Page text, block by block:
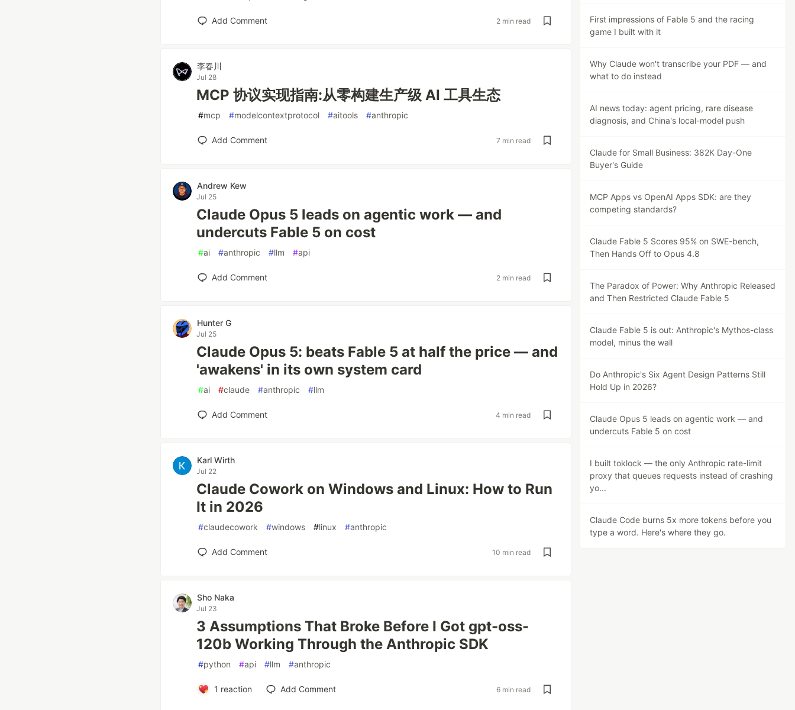
Add Comment 2 min read
李春川
Jul 28
MCP 协议实现指南:从零构建生产级 AI 工具生态
#mcp #modelcontextprotocol #aitools #anthropic
Add Comment 7 min read
Andrew Kew
Jul 25
Claude Opus 5 leads on agentic work — and
undercuts Fable 5 on cost
#ai #anthropic #llm #api
Add Comment 2 min read
Hunter G
Jul 25
Claude Opus 5: beats Fable 5 at half the price — and
'awakens' in its own system card
#ai #claude #anthropic #llm
Add Comment 4 min read
Karl Wirth
Jul 22
Claude Cowork on Windows and Linux: How to Run
It in 2026
#claudecowork #windows #linux #anthropic
Add Comment 10 min read
Sho Naka
Jul 23
3 Assumptions That Broke Before I Got gpt-oss-
120b Working Through the Anthropic SDK
#python #api #llm #anthropic
1 reaction Add Comment 6 min read
First impressions of Fable 5 and the racing
game I built with it
Why Claude won't transcribe your PDF — and
what to do instead
AI news today: agent pricing, rare disease
diagnosis, and China's local-model push
Claude for Small Business: 382K Day-One
Buyer's Guide
MCP Apps vs OpenAI Apps SDK: are they
competing standards?
Claude Fable 5 Scores 95% on SWE-bench,
Then Hands Off to Opus 4.8
The Paradox of Power: Why Anthropic Released
and Then Restricted Claude Fable 5
Claude Fable 5 is out: Anthropic's Mythos-class
model, minus the wall
Do Anthropic's Six Agent Design Patterns Still
Hold Up in 2026?
Claude Opus 5 leads on agentic work — and
undercuts Fable 5 on cost
I built toklock — the only Anthropic rate-limit
proxy that queues requests instead of crashing
yo...
Claude Code burns 5x more tokens before you
type a word. Here's where they go.